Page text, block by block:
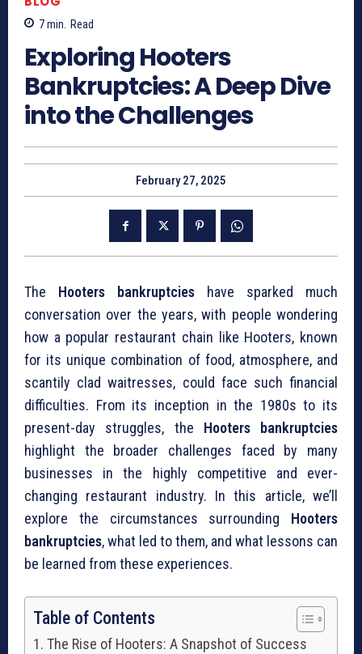
7min. Read
Exploring Hooters
Bankruptcies: A Deep Dive
into the Challenges
February 27, 2025
The Hooters bankruptcies have sparked much
conversation over the years, with people wondering
how a popular restaurant chain like Hooters, known
for its unique combination of food, atmosphere, and
scantily clad waitresses, could face such financial
difficulties. From its inception in the 1980s to its
present-day struggles, the Hooters bankruptcies
highlight the broader challenges faced by many
businesses in the highly competitive and ever-
changing restaurant industry. In this article, we’ll
explore the circumstances surrounding Hooters
bankruptcies, what led to them, and what lessons can
be learned from these experiences.
Table of Contents
The Rise of Hooters: A Snapshot of Success